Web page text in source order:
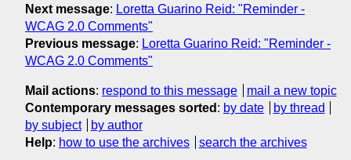
Next message: Loretta Guarino Reid: "Reminder -
WCAG 2.0 Comments"
Previous message: Loretta Guarino Reid: "Reminder -
WCAG 2.0 Comments"
Mail actions: respond to this message
mail a new topic
Contemporary messages sorted : by date
by thread
by subject
by author
Help: how to use the archives search the archives